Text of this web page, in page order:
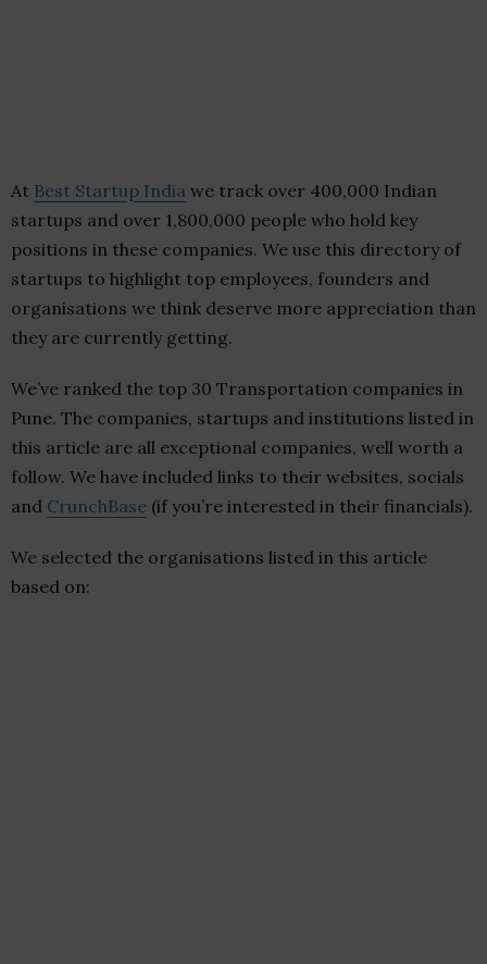
At Best Startup India we track over 400,000 Indian
startups and over 1,800,000 people who hold key
positions in these companies. We use this directory of
startups to highlight top employees, founders and
organisations we think deserve more appreciation than
they are currently getting.
We’ve ranked the top 30 Transportation companies in
Pune. The companies, startups and institutions listed in
this article are all exceptional companies, well worth a
follow. We have included links to their websites, socials
and CrunchBase (if you’re interested in their financials).
We selected the organisations listed in this article
based on: